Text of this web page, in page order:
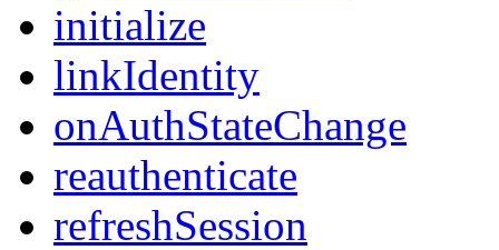
initialize
linkIdentity
onAuthStateChange
reauthenticate
refreshSession